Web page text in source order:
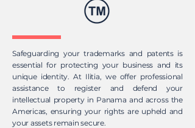
Safeguarding your trademarks and patents is
essential for protecting your business and its
unique identity. At Ilitia, we offer professional
assistance to register and defend your
intellectual property in Panama and across the
Americas, ensuring your rights are upheld and
your assets remain secure.